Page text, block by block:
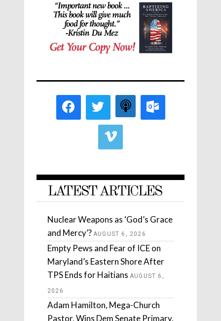
LATEST ARTICLES
Nuclear Weapons as ‘God’s Grace
and Mercy’? AUGUST 6, 2026
Empty Pews and Fear of ICE on
Maryland’s Eastern Shore After
TPS Ends for Haitians AUGUST 6,
2026
Adam Hamilton, Mega-Church
Pastor, Wins Dem Senate Primary.